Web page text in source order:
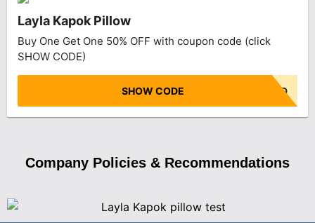
Layla Kapok Pillow
Buy One Get One 50% OFF with coupon code (click
SHOW CODE)
NO CODE NEEDED
SHOW CODE
Company Policies & Recommendations